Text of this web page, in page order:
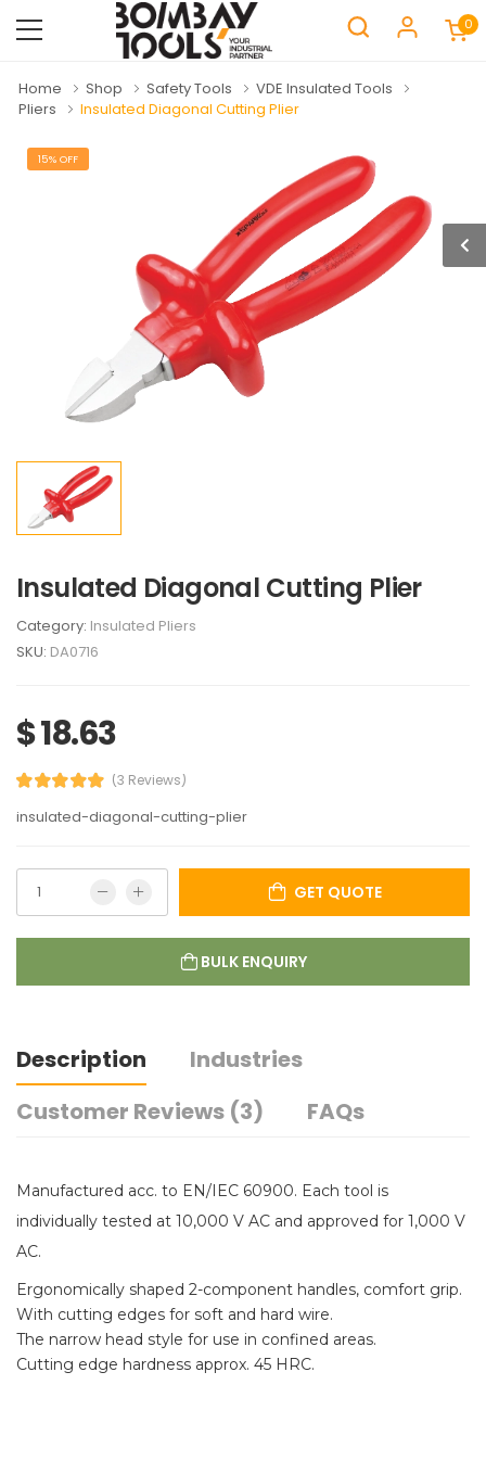
0
Home Shop Safety Tools
VDE Insulated Tools
Pliers
Insulated Diagonal Cutting Plier
15% OFF
Insulated Diagonal Cutting Plier
Category: Insulated Pliers
SKU: DA0716
$ 18.63
(3 Reviews)
insulated-diagonal-cutting-plier
GET QUOTE
BULK ENQUIRY
Description
Industries
Customer Reviews (3)
FAQs
Manufactured acc. to EN/IEC 60900. Each tool is
individually tested at 10,000 V AC and approved for 1,000 V
AC.
Ergonomically shaped 2-component handles, comfort grip.
With cutting edges for soft and hard wire.
The narrow head style for use in confined areas.
Cutting edge hardness approx. 45 HRC.